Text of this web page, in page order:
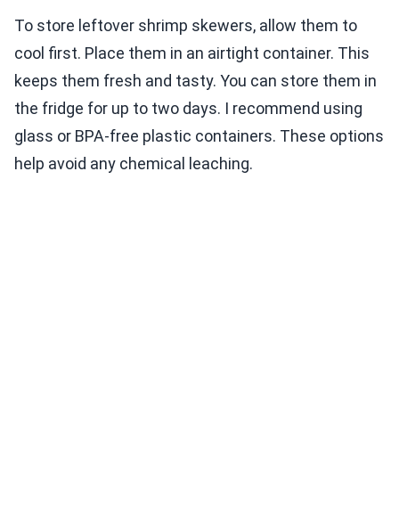
To store leftover shrimp skewers, allow them to
cool first. Place them in an airtight container. This
keeps them fresh and tasty. You can store them in
the fridge for up to two days. I recommend using
glass or BPA-free plastic containers. These options
help avoid any chemical leaching.